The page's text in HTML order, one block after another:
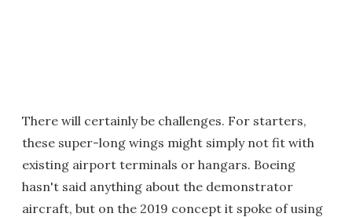
There will certainly be challenges. For starters,
these super-long wings might simply not fit with
existing airport terminals or hangars. Boeing
hasn't said anything about the demonstrator
aircraft, but on the 2019 concept it spoke of using